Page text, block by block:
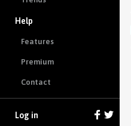
Help
Features
Premium
Contact
Log in